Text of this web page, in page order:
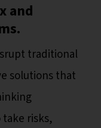
and
traditional
solutions that
risks,